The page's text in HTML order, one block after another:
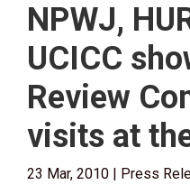
NPWJ,
UCICC
Review
visits at
23 Mar, 2010 | Press